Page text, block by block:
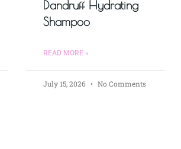
Dandruff Hydrating
Shampoo
READ MORE »
July 15, 2026 No Comments